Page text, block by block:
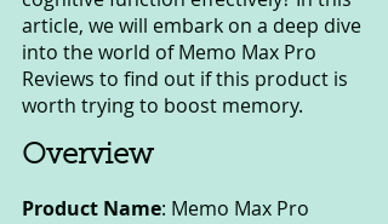
article, we will embark on a deep dive
into the world of Memo Max Pro
Reviews to find out if this product is
worth trying to boost memory.
Overview
Product Name: Memo Max Pro